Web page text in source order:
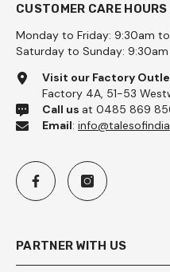
CUSTOMER CARE HOURS
Monday to Friday: 9:30am
Saturday to Sunday:
Visit our Factory
Factory 4A, 51-53
Call us at 0485 869
Email:
PARTNER WITH US